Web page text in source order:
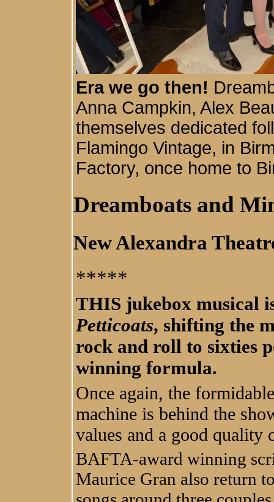
Era we go then!
Anna Campkin, Alex
themselves dedicated
Flamingo Vintage, in
Factory, once home to
Dreamboats and
New Alexandra
*****
THIS jukebox musical
Petticoats, shifting the
rock and roll to sixties
winning formula.
Once again, the
machine is behind the
values and a good quality
BAFTA-award winning
Maurice Gran also return